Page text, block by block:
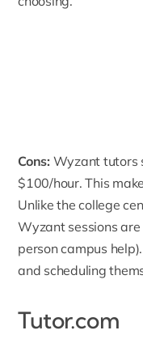
Cons: Wyzant tutors
$100/hour. This
Unlike the college
Wyzant sessions
person campus
and scheduling
Tutor.com